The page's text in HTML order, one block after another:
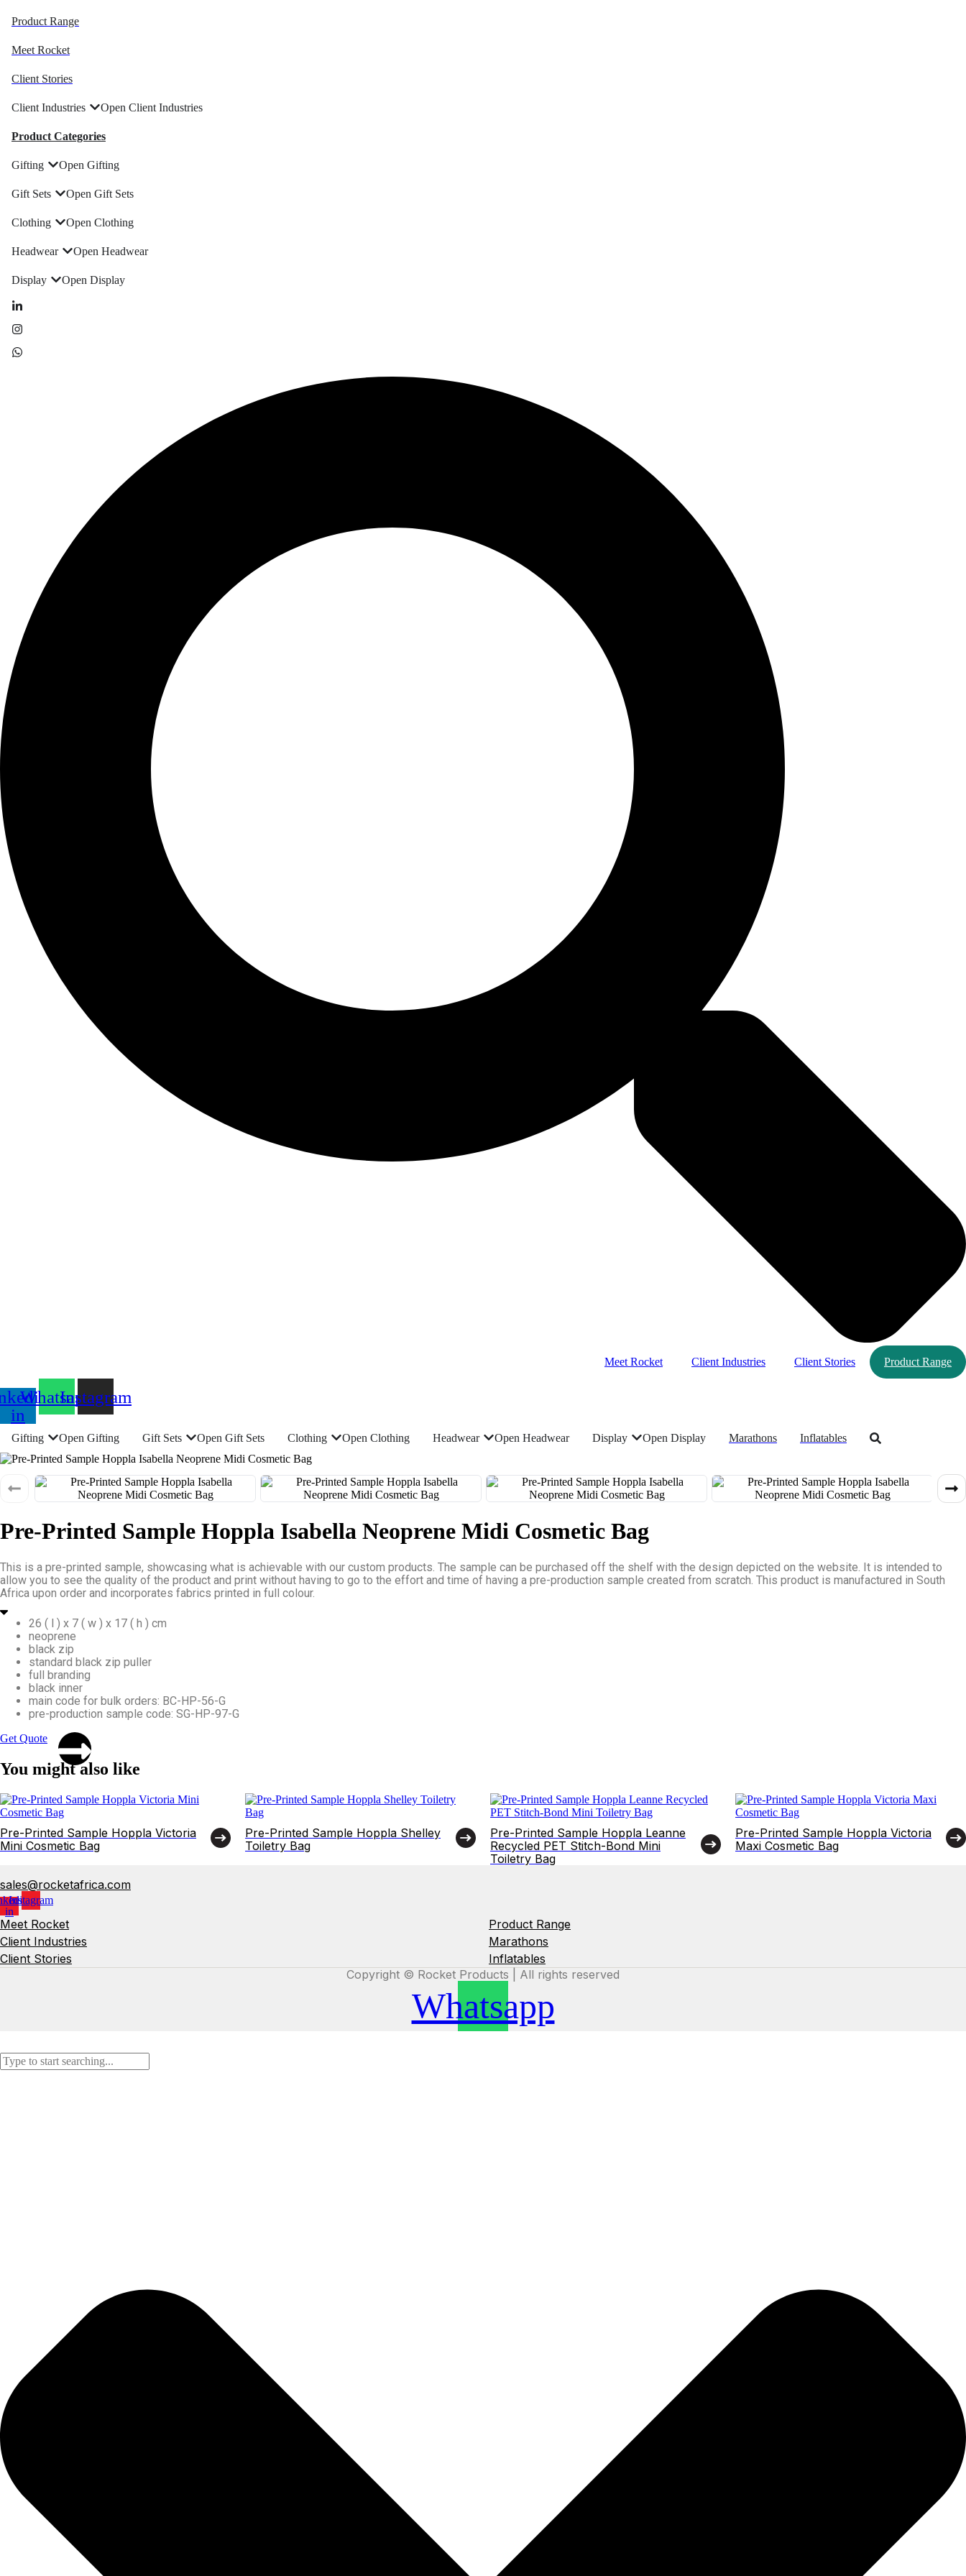
Product Range
Meet Rocket
Client Stories
Client Industries Open Client Industries
Product Categories
Gifting Open Gifting
Gift Sets Open Gift Sets
Clothing Open Clothing
Headwear Open Headwear
Display Open Display
Meet Rocket Client Industries Client Stories Product Range
in
WhatsappInstagram
Gifting Open Gifting Gift Sets Open Gift Sets Clothing Open Clothing Headwear Open Headwear Display Open Display Marathons Inflatables
Pre-Printed Sample Hoppla Isabella Neoprene Midi Cosmetic Bag
This is a pre-printed sample, showcasing what is achievable with our custom products. The sample can be purchased off the shelf with the design depicted on the website. It is intended to
allow you to see the quality of the product and print without having to go to the effort and time of having a pre-production sample created from scratch. This product is manufactured in South
Africa upon order and incorporates fabrics printed in full colour.
26 ( l ) x 7 ( w ) x 17 ( h ) cm
neoprene
black zip
standard black zip puller
full branding
black inner
main code for bulk orders: BC-HP-56-G
pre-production sample code: SG-HP-97-G
Get Quote
You might also like
Pre-Printed Sample Hoppla Victoria
Mini Cosmetic Bag
Pre-Printed Sample Hoppla Shelley
Toiletry Bag
Pre-Printed Sample Hoppla Leanne
Recycled PET Stitch-Bond Mini
Toiletry Bag
Pre-Printed Sample Hoppla Victoria
Maxi Cosmetic Bag
sales@rocketafrica.com
in
Instagram
Meet Rocket
Client Industries
Client Stories
Product Range
Marathons
Inflatables
Copyright © Rocket Products | All rights reserved
Whatsapp
Search